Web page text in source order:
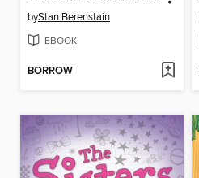
byStan Berenstain
EBOOK
BORROW